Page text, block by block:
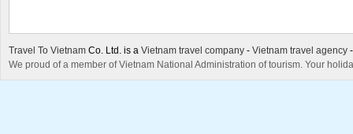
Travel To Vietnam Co. Ltd. is a Vietnam travel company - Vietnam travel agency
We proud of a member of Vietnam National Administration of tourism. Your